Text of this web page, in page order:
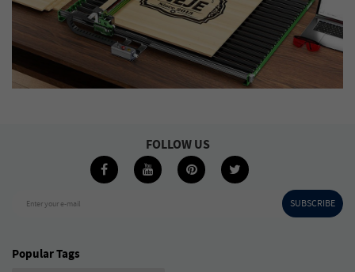
Enter your e-mail SUBSCRIBE
FOLLOW US
Popular Tags